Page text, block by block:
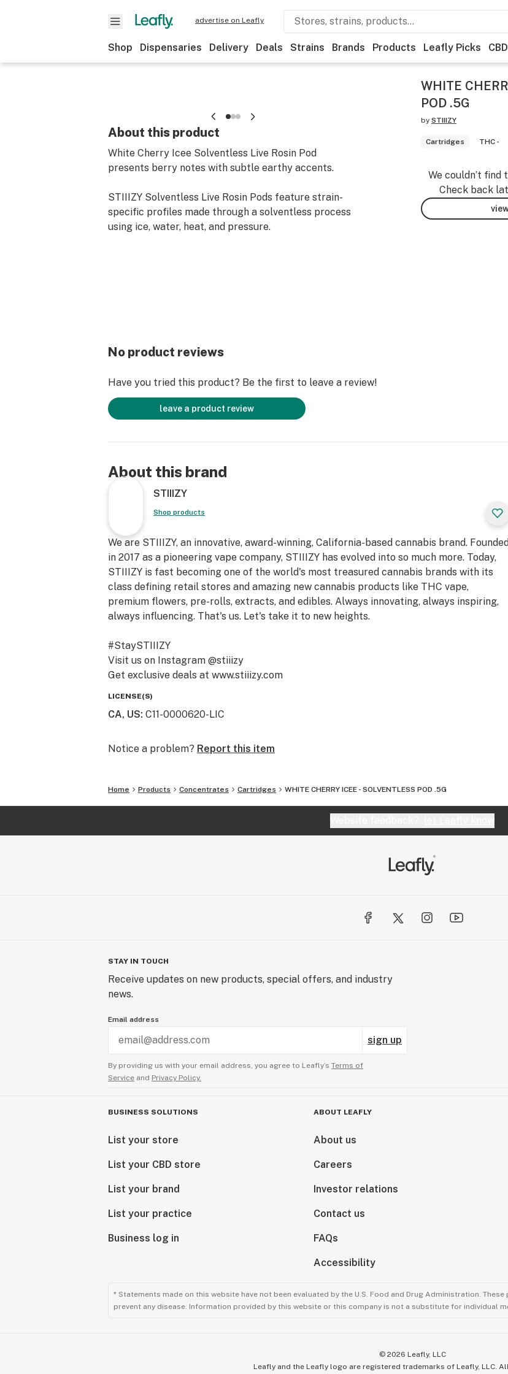
advertise on Leafly
Shop Dispensaries Delivery Deals Strains Brands Products Leafly Picks CBD
About this product
White Cherry Icee Solventless Live Rosin Pod
presents berry notes with subtle earthy accents.
STIIIZY Solventless Live Rosin Pods feature strain-
specific profiles made through a solventless process
using ice, water, heat, and pressure.
WHITE
POD .5G
by STIIIZY
Cartridges THC -
We couldn’t
Check back
No product reviews
Have you tried this product? Be the first to leave a review!
leave a product review
About this brand
STIIIZY
Shop products
We are STIIIZY, an innovative, award-winning, California-based cannabis brand. Founded
in 2017 as a pioneering vape company, STIIIZY has evolved into so much more. Today,
STIIIZY is fast becoming one of the world's most treasured cannabis brands with its
class defining retail stores and amazing new cannabis products like THC vape,
premium flowers, pre-rolls, extracts, and edibles. Always innovating, always inspiring,
always influencing. That's us. Let's take it to new heights.
#StaySTIIIZY
Visit us on Instagram @stiiizy
Get exclusive deals at www.stiiizy.com
LICENSE(S)
CA, US: C11-0000620-LIC
Notice a problem? Report this item
Home Products Concentrates Cartridges WHITE CHERRY ICEE - SOLVENTLESS POD .5G
STAY IN TOUCH
Receive updates on new products, special offers, and industry
news.
Email address
sign up
By providing us with your email address, you agree to Leafly’s Terms of
Service and Privacy Policy.
BUSINESS SOLUTIONS
List your store
List your CBD store
List your brand
List your practice
Business log in
ABOUT LEAFLY
About us
Careers
Investor relations
Contact us
FAQs
Accessibility
* Statements made on this website have not been evaluated by the U.S. Food and Drug Administration.
prevent any disease. Information provided by this website or this company is not a substitute for individual
© 2026 Leafly, LLC
Leafly and the Leafly logo are registered trademarks of Leafly, LLC.